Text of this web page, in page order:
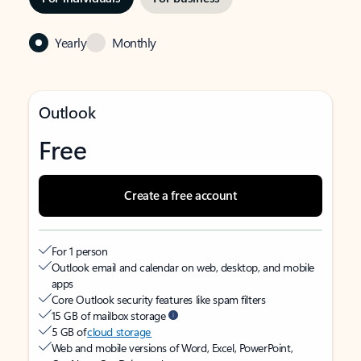
Yearly Monthly
Outlook
Free
Create a free account
For 1 person
Outlook email and calendar on web, desktop, and mobile
apps
Core Outlook security features like spam filters
15 GB of mailbox storage
5 GB ofcloud storage
Web and mobile versions of Word, Excel, PowerPoint,